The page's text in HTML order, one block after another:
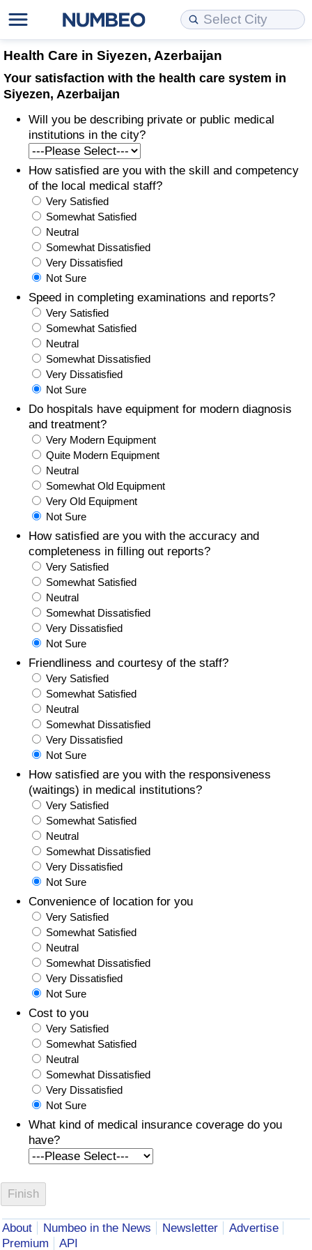
Health Care in Siyezen, Azerbaijan
Your satisfaction with the health care system in
Siyezen, Azerbaijan
Will you be describing private or public medical
institutions in the city?
How satisfied are you with the skill and competency
of the local medical staff?
Very Satisfied
Somewhat Satisfied
Neutral
Somewhat Dissatisfied
Very Dissatisfied
Not Sure
Speed in completing examinations and reports?
Very Satisfied
Somewhat Satisfied
Neutral
Somewhat Dissatisfied
Very Dissatisfied
Not Sure
Do hospitals have equipment for modern diagnosis
and treatment?
Very Modern Equipment
Quite Modern Equipment
Neutral
Somewhat Old Equipment
Very Old Equipment
Not Sure
How satisfied are you with the accuracy and
completeness in filling out reports?
Very Satisfied
Somewhat Satisfied
Neutral
Somewhat Dissatisfied
Very Dissatisfied
Not Sure
Friendliness and courtesy of the staff?
Very Satisfied
Somewhat Satisfied
Neutral
Somewhat Dissatisfied
Very Dissatisfied
Not Sure
How satisfied are you with the responsiveness
(waitings) in medical institutions?
Very Satisfied
Somewhat Satisfied
Neutral
Somewhat Dissatisfied
Very Dissatisfied
Not Sure
Convenience of location for you
Very Satisfied
Somewhat Satisfied
Neutral
Somewhat Dissatisfied
Very Dissatisfied
Not Sure
Cost to you
Very Satisfied
Somewhat Satisfied
Neutral
Somewhat Dissatisfied
Very Dissatisfied
Not Sure
What kind of medical insurance coverage do you
have?
About Numbeo in the News Newsletter
Advertise
Premium
API
Cost of Living
Cost of Living Comparison
Cost of Living Calculator
Cost of Living Index (Current)
Cost of Living Index
Cost of Living Index by Country
Food Prices
Prices by City
Prices by Country
Taxi Fare Calculator
Gas Prices Calculator
Methodology and Motivation
Salary Calculator
Update Data for Your City
Property Prices
Property Prices Comparison
Property Price Index (Current)
Property Price Index
Property Price Index by Country
Quality of Life
Quality of Life Comparisons
Quality of Life Index
Quality of Life Index by Country
Current City Indices (Rolling)
Crime
Crime Index
Crime Index by Country
Health Care
Health Care Index
Health Care Index by Country
Pollution
Pollution Index
Pollution Index by Country
Traffic
Traffic Index
Traffic Index by Country
Data API
Data License
Bulk Data Download
Historical Data Explorer
Data Quality Reports
Cost of Living Estimator
Market Basket Comparison by City
Market Basket Comparison by Country
Global Salary Equivalent Calculator
Relocation Salary Calculator
Net-To-Gross Salary Converter
Per Diem Allowance Calculator